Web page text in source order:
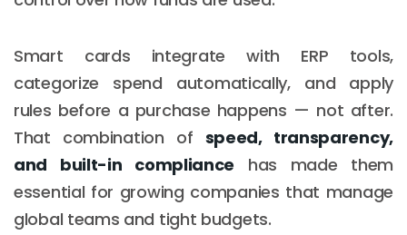
Smart cards integrate with ERP tools,
categorize spend automatically, and apply
rules before a purchase happens — not after.
That combination of speed, transparency,
and built-in compliance has made them
essential for growing companies that manage
global teams and tight budgets.